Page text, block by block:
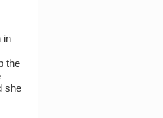
in
the
she